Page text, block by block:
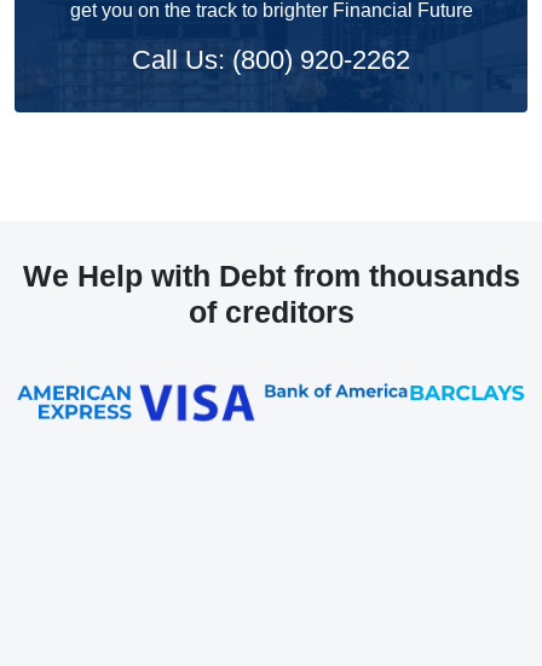
get you on the track to brighter Financial Future
Call Us: (800) 920-2262
We Help with Debt from thousands
of creditors